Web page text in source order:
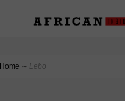
Home ∼ Lebo